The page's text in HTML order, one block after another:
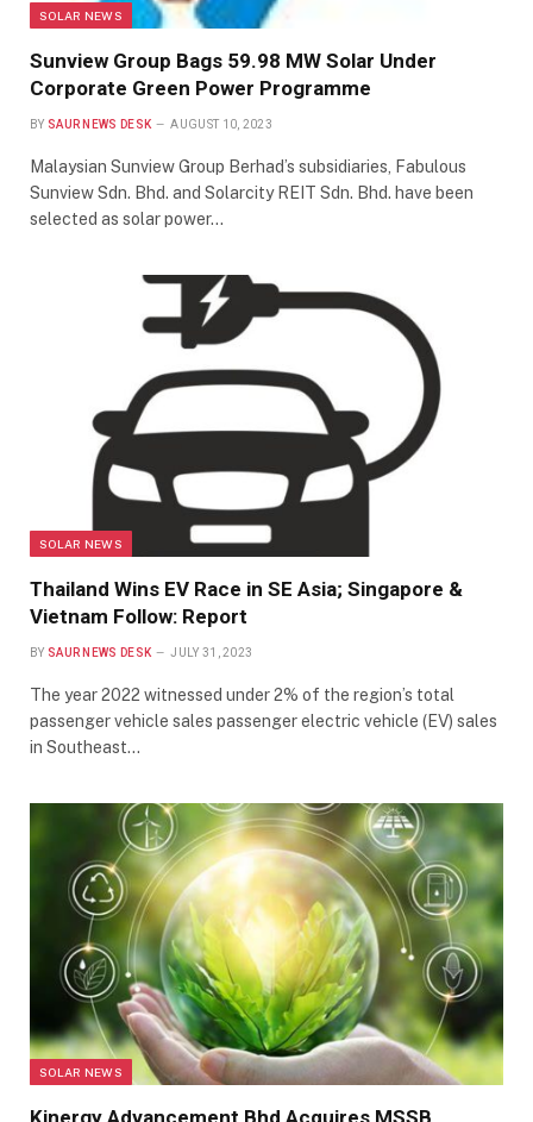
SOLAR NEWS
Sunview Group Bags 59.98 MW Solar Under
Corporate Green Power Programme
BY SAUR NEWS DESK AUGUST 10, 2023
Malaysian Sunview Group Berhad’s subsidiaries, Fabulous
Sunview Sdn. Bhd. and Solarcity REIT Sdn. Bhd. have been
selected as solar power…
SOLAR NEWS
Thailand Wins EV Race in SE Asia; Singapore &
Vietnam Follow: Report
BY SAUR NEWS DESK JULY 31, 2023
The year 2022 witnessed under 2% of the region’s total
passenger vehicle sales passenger electric vehicle (EV) sales
in Southeast…
SOLAR NEWS